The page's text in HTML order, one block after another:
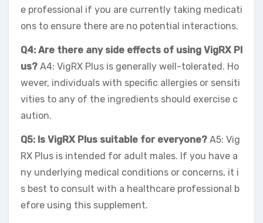
e professional if you are currently taking medicati
ons to ensure there are no potential interactions.
Q4: Are there any side effects of using VigRX Pl
us? A4: VigRX Plus is generally well-tolerated. Ho
wever, individuals with specific allergies or sensiti
vities to any of the ingredients should exercise c
aution.
Q5: Is VigRX Plus suitable for everyone? A5: Vig
RX Plus is intended for adult males. If you have a
ny underlying medical conditions or concerns, it i
s best to consult with a healthcare professional b
efore using this supplement.